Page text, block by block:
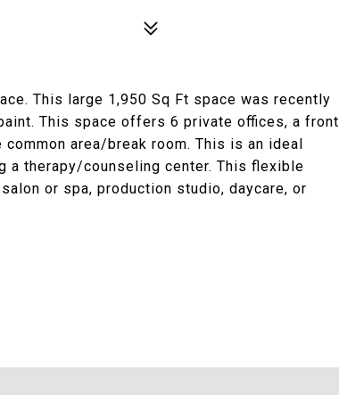
This large 1,950 Sq Ft space was recently
This space offers 6 private offices, a front
area/break room. This is an ideal
therapy/counseling center. This flexible
or spa, production studio, daycare, or